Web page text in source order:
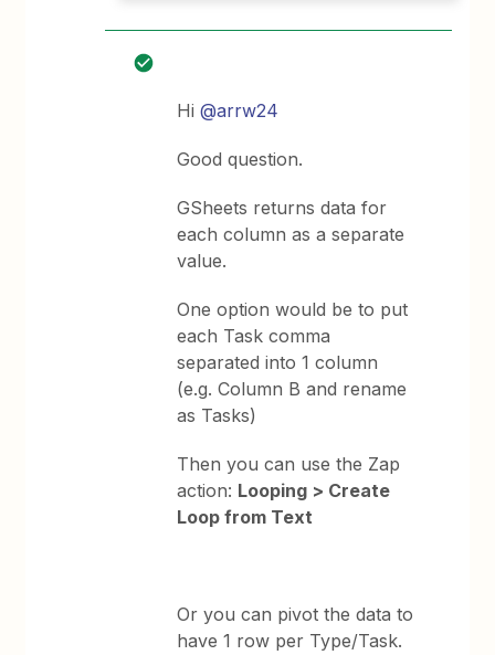
Hi@arrw24
Good question.
GSheets returns data for
each column as a separate
value.
One option would be to put
each Task comma
separated into 1 column
(e.g. Column B and rename
as Tasks)
Then you can use the Zap
action: Looping > Create
Loop from Text
Or you can pivot the data to
have 1 row per Type/Task.